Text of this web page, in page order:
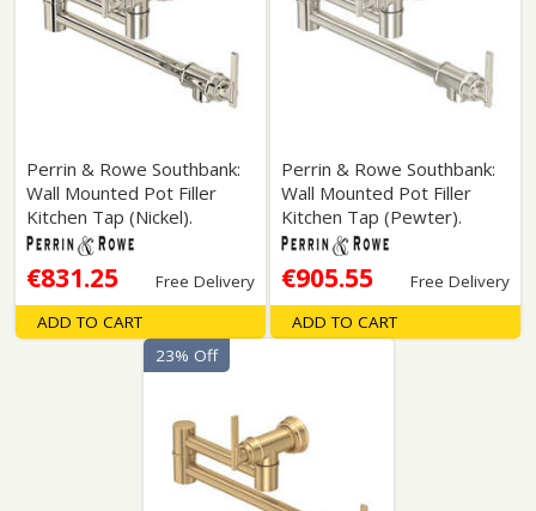
Perrin & Rowe Southbank:
Wall Mounted Pot Filler
Kitchen Tap (Nickel).
€831.25
Free Delivery
ADD TO CART
Perrin & Rowe Southbank:
Wall Mounted Pot Filler
Kitchen Tap (Pewter).
€905.55
Free Delivery
ADD TO CART
23% Off